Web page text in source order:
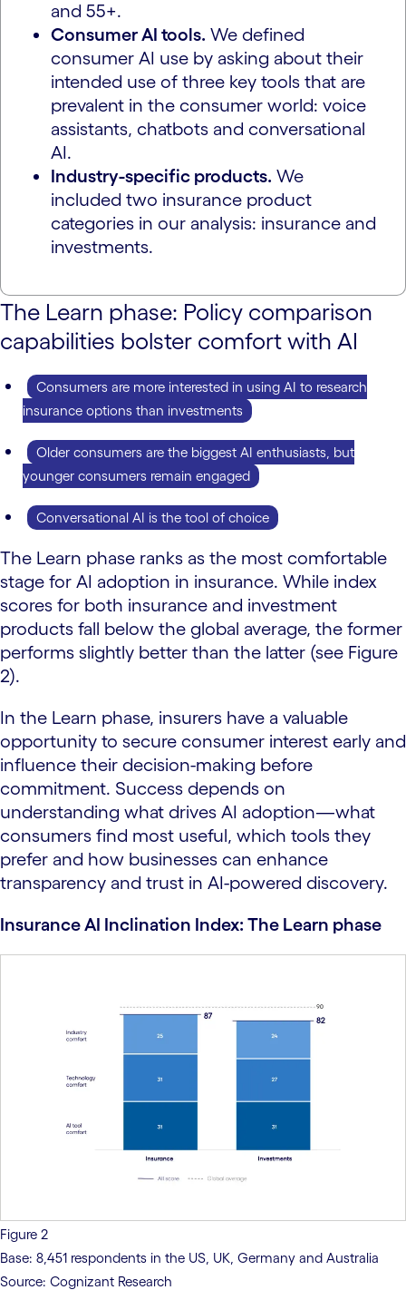
and 55+.
Consumer AI tools. We defined
consumer AI use by asking about their
intended use of three key tools that are
prevalent in the consumer world: voice
assistants, chatbots and conversational
AI.
Industry-specific products. We
included two insurance product
categories in our analysis: insurance and
investments.
The Learn phase: Policy comparison
capabilities bolster comfort with AI
Consumers are more interested in using AI to research
insurance options than investments
Older consumers are the biggest AI enthusiasts, but
younger consumers remain engaged
Conversational AI is the tool of choice
The Learn phase ranks as the most comfortable
stage for AI adoption in insurance. While index
scores for both insurance and investment
products fall below the global average, the former
performs slightly better than the latter (see Figure
2).
In the Learn phase, insurers have a valuable
opportunity to secure consumer interest early and
influence their decision-making before
commitment. Success depends on
understanding what drives AI adoption—what
consumers find most useful, which tools they
prefer and how businesses can enhance
transparency and trust in AI-powered discovery.
Insurance AI Inclination Index: The Learn phase
Figure 2
Base: 8,451 respondents in the US, UK, Germany and Australia
Source: Cognizant Research